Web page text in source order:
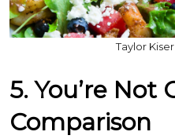
Taylor
5. You’re Not
Comparison